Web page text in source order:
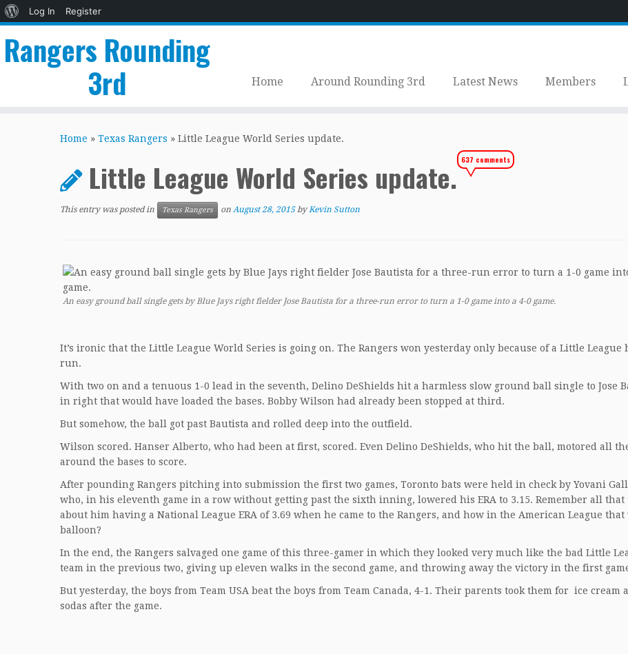
About
Log In
Register
Rangers Rounding
3rd
Home Around Rounding 3rd Latest News Members
Home » Texas Rangers » Little League World Series update.
Little League World Series update.637 comments
This entry was posted in Texas Rangers on August 28, 2015 byKevin Sutton
An easy ground ball single gets by Blue Jays right fielder Jose Bautista for a three-run error to turn a 1-0 game into a 4-0 game.
It’s ironic that the Little League World Series is going on. The Rangers won yesterday only because of a Little League
run.
With two on and a tenuous 1-0 lead in the seventh, Delino DeShields hit a harmless slow ground ball single to Jose
in right that would have loaded the bases. Bobby Wilson had already been stopped at third.
But somehow, the ball got past Bautista and rolled deep into the outfield.
Wilson scored. Hanser Alberto, who had been at first, scored. Even Delino DeShields, who hit the ball, motored all
around the bases to score.
After pounding Rangers pitching into submission the first two games, Toronto bats were held in check by Yovani
who, in his eleventh game in a row without getting past the sixth inning, lowered his ERA to 3.15. Remember all that
about him having a National League ERA of 3.69 when he came to the Rangers, and how in the American League that
balloon?
In the end, the Rangers salvaged one game of this three-gamer in which they looked very much like the bad Little
team in the previous two, giving up eleven walks in the second game, and throwing away the victory in the first
But yesterday, the boys from Team USA beat the boys from Team Canada, 4-1. Their parents took them for ice cream
sodas after the game.